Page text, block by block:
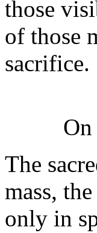
those
of those
sacrifice.
The
mass,
only in